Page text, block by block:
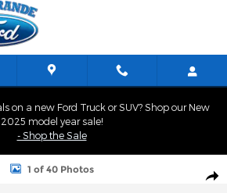
on a new Ford Truck or SUV? Shop our New
2025 model year sale!
- Shop the Sale
SUV Photo 1 of 40
1 of 40 Photos